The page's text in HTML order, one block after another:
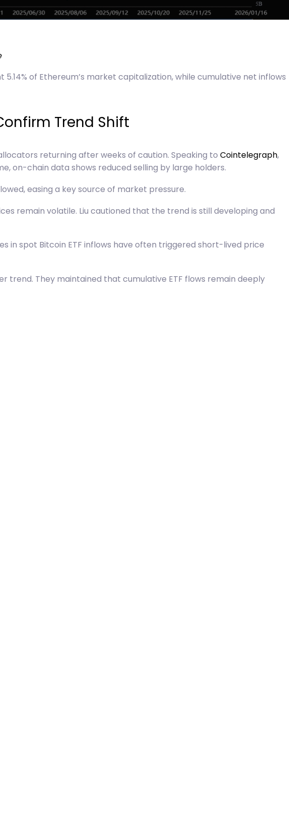
of Ethereum’s market capitalization, while cumulative net inflows
Trend Shift
returning after weeks of caution. Speaking to Cointelegraph,
on-chain data shows reduced selling by large holders.
easing a key source of market pressure.
remain volatile. Liu cautioned that the trend is still developing and
in spot Bitcoin ETF inflows have often triggered short-lived price
They maintained that cumulative ETF flows remain deeply